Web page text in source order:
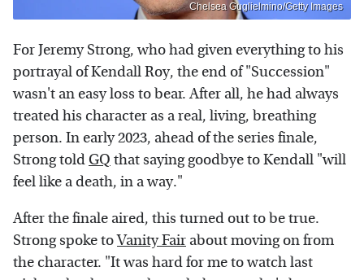
Chelsea Guglielmino/Getty Images
For Jeremy Strong, who had given everything to his
portrayal of Kendall Roy, the end of "Succession"
wasn't an easy loss to bear. After all, he had always
treated his character as a real, living, breathing
person. In early 2023, ahead of the series finale,
Strong told GQ that saying goodbye to Kendall "will
feel like a death, in a way."
After the finale aired, this turned out to be true.
Strong spoke toVanity Fair about moving on from
the character. "It was hard for me to watch last